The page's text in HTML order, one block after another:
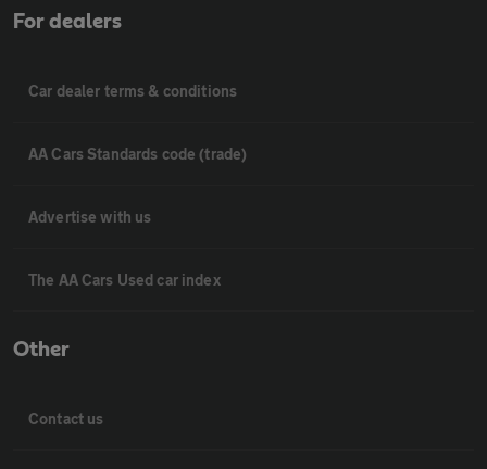
For dealers
Car dealer terms & conditions
AA Cars Standards code (trade)
Advertise with us
The AA Cars Used car index
Other
Contact us